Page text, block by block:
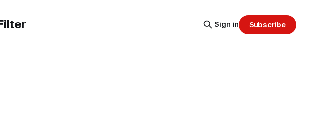
Sign in Subscribe